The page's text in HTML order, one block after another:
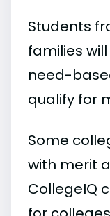
Students
families
need-
qualify for
Some
with merit
CollegeIQ